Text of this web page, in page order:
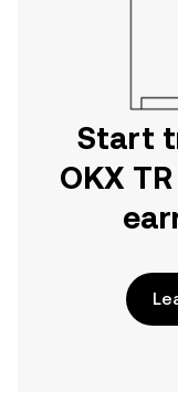
Start
OKX